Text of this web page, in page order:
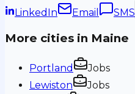
LinkedIn Email SMS
More cities in Maine
Portland
Jobs
Lewiston
Jobs